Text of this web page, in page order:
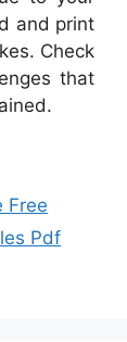
and print
Check
that
Free
Pdf